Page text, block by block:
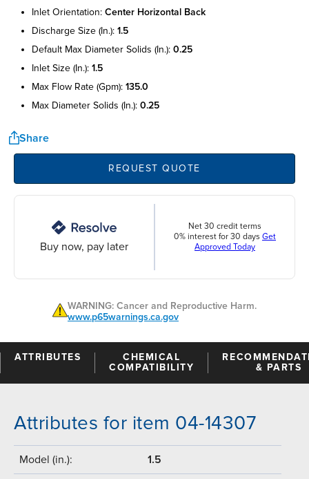
inlet orientation: center horizontal back
discharge size (in.): 1.5
default max diameter solids (in.): 0.25
inlet size (in.): 1.5
max flow rate (gpm): 135.0
max diameter solids (in.): 0.25
Share
REQUEST QUOTE
Buy now, pay later
Net 30 credit terms
0% interest for 30 days Get
Approved Today
WARNING: Cancer and Reproductive Harm.
www.p65warnings.ca.gov
ATTRIBUTES
CHEMICAL
COMPATIBILITY
& PARTS
Attributes for item 04-14307
Model (in.): 1.5